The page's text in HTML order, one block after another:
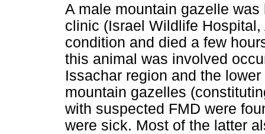
A male mountain gazelle
clinic (Israel Wildlife
condition and died a few
this animal was involved
Issachar region and the
mountain gazelles
with suspected FMD were
were sick. Most of the latter